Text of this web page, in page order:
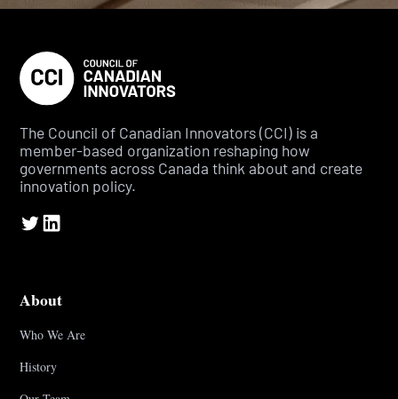
The Council of Canadian Innovators (CCI) is a
member-based organization reshaping how
governments across Canada think about and create
innovation policy.
About
Who We Are
History